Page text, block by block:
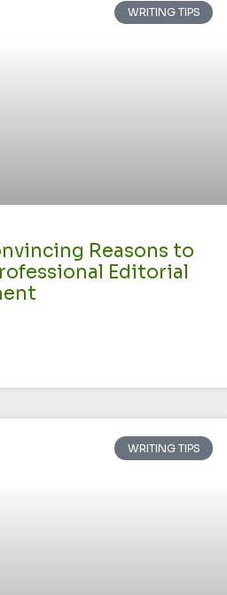
WRITING TIPS
Reasons to
Editorial
WRITING TIPS